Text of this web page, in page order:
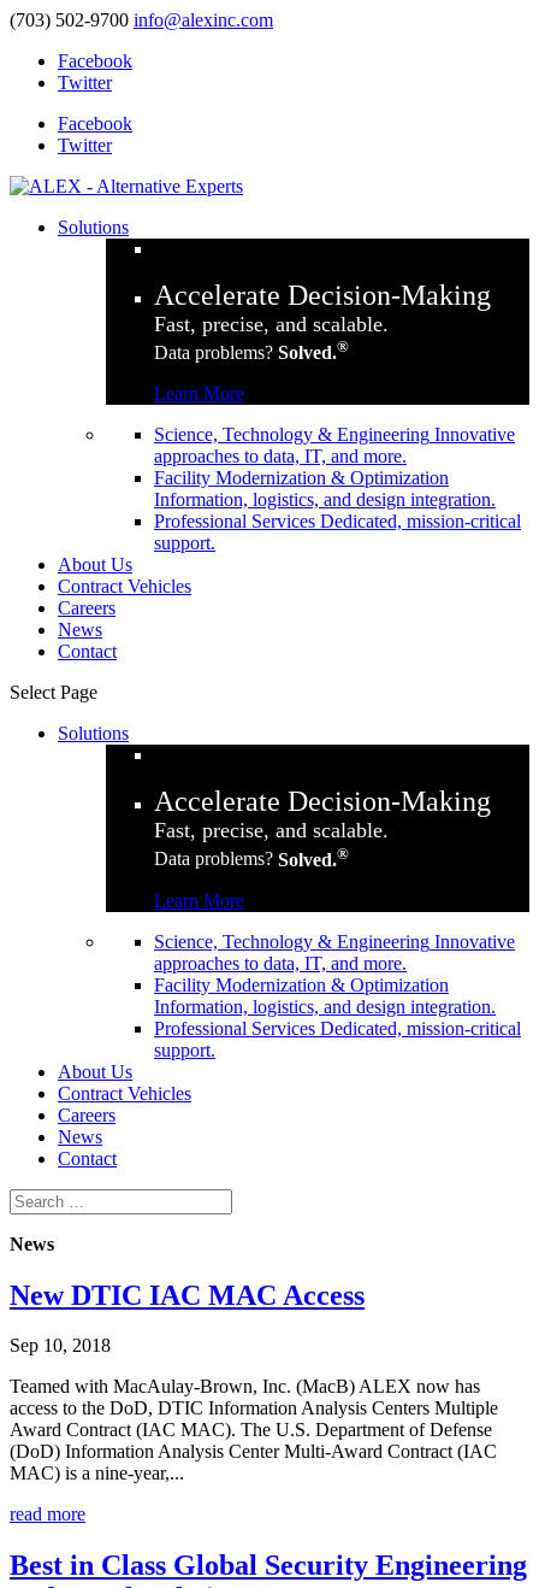
(703) 502-9700 info@alexinc.com
Facebook
Twitter
Facebook
Twitter
Solutions
Accelerate Decision-Making
Fast, precise, and scalable.
Data problems? Solved.®
Learn More
Science, Technology & Engineering Innovative
approaches to data, IT, and more.
Facility Modernization & Optimization
Information, logistics, and design integration.
Professional Services Dedicated, mission-critical
support.
About Us
Contract Vehicles
Careers
News
Contact
Select Page
Solutions
Accelerate Decision-Making
Fast, precise, and scalable.
Data problems? Solved.®
Learn More
Science, Technology & Engineering Innovative
approaches to data, IT, and more.
Facility Modernization & Optimization
Information, logistics, and design integration.
Professional Services Dedicated, mission-critical
support.
About Us
Contract Vehicles
Careers
News
Contact
News
New DTIC IAC MAC Access
Sep 10, 2018
Teamed with MacAulay-Brown, Inc. (MacB) ALEX now has
access to the DoD, DTIC Information Analysis Centers Multiple
Award Contract (IAC MAC). The U.S. Department of Defense
(DoD) Information Analysis Center Multi-Award Contract (IAC
MAC) is a nine-year,...
read more
Best in Class Global Security Engineering